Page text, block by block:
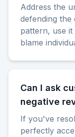
Address the
defending
pattern, use
blame
Can I ask
negative
If you've
perfectly